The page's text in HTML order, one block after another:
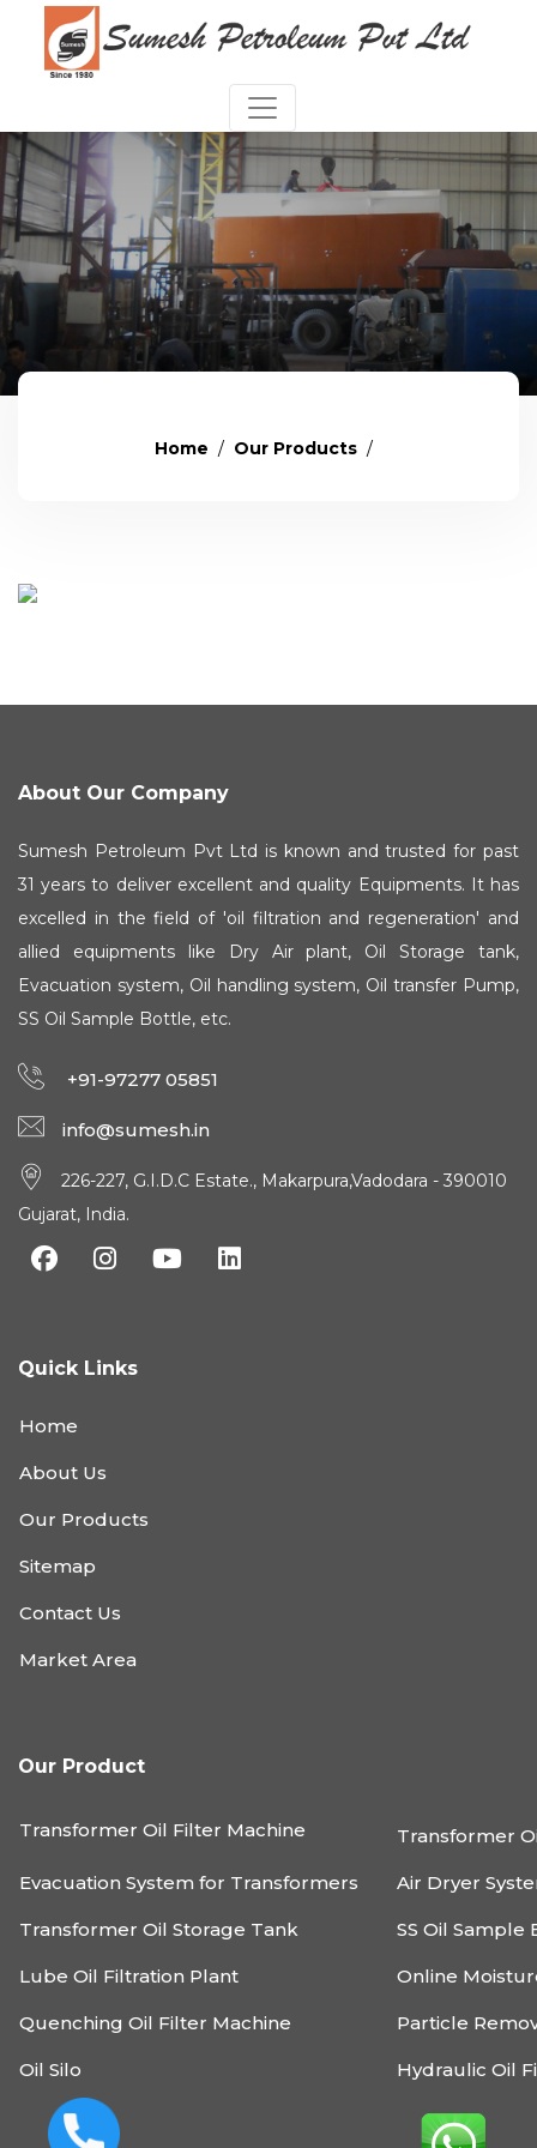
Home Our Products
About Our Company
Sumesh Petroleum Pvt Ltd is known and trusted for past
31 years to deliver excellent and quality Equipments. It has
excelled in the field of 'oil filtration and regeneration' and
allied equipments like Dry Air plant, Oil Storage tank,
Evacuation system, Oil handling system, Oil transfer Pump,
SS Oil Sample Bottle, etc.
+91-97277 05851
info@sumesh.in
226-227, G.I.D.C Estate., Makarpura,Vadodara - 390010
Gujarat, India.
Quick Links
Home
About Us
Our Products
Sitemap
Contact Us
Market Area
Our Product
Transformer Oil Filter Machine Transformer
Evacuation System for Transformers Air Dryer
Transformer Oil Storage Tank SS Oil Sample
Lube Oil Filtration Plant Online
Quenching Oil Filter Machine Particle
Oil Silo Hydraulic Oil